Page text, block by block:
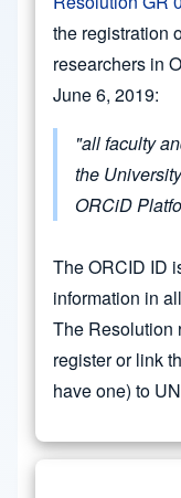
the registration
researchers in
June 6, 2019:
"all faculty
the
ORCiD
The ORCID ID
information in
The Resolution
register or link
have one) to